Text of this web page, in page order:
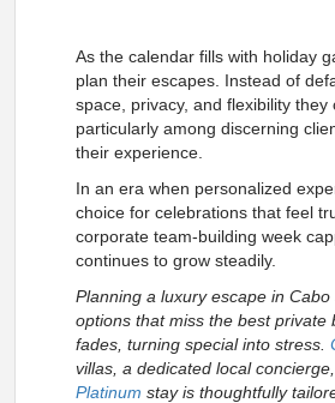
As the calendar fills with holiday
plan their escapes. Instead of
space, privacy, and flexibility
particularly among discerning
their experience.
In an era when personalized
choice for celebrations that feel
corporate team-building week
continues to grow steadily.
Planning a luxury escape in
options that miss the best
fades, turning special into stress.
villas, a dedicated local
Platinum stay is thoughtfully